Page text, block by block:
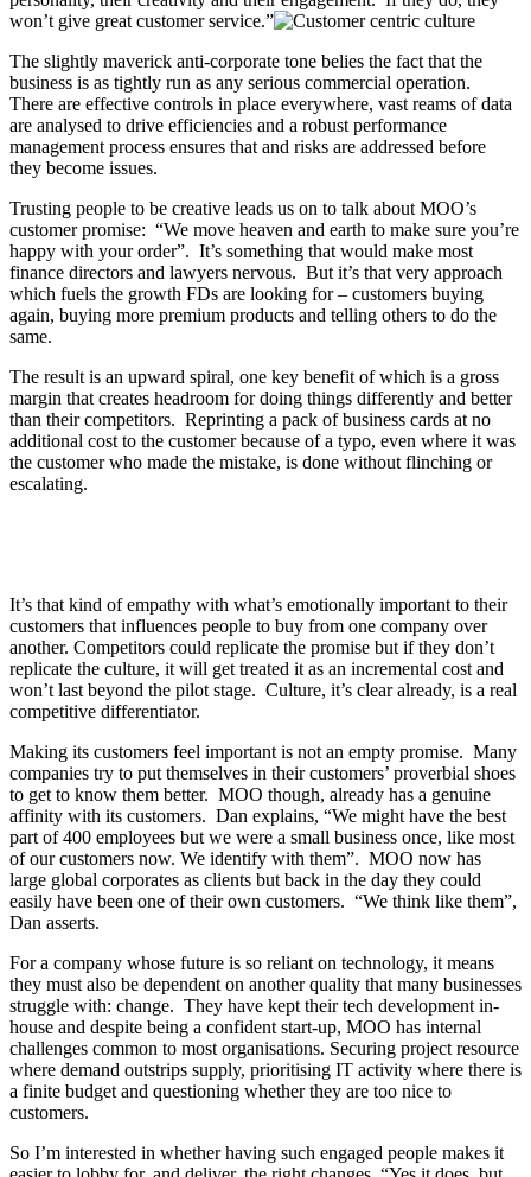
won’t give great customer service.”
The slightly maverick anti-corporate tone belies the fact that the
business is as tightly run as any serious commercial operation.
There are effective controls in place everywhere, vast reams of data
are analysed to drive efficiencies and a robust performance
management process ensures that and risks are addressed before
they become issues.
Trusting people to be creative leads us on to talk about MOO’s
customer promise: “We move heaven and earth to make sure you’re
happy with your order”. It’s something that would make most
finance directors and lawyers nervous. But it’s that very approach
which fuels the growth FDs are looking for – customers buying
again, buying more premium products and telling others to do the
same.
The result is an upward spiral, one key benefit of which is a gross
margin that creates headroom for doing things differently and better
than their competitors. Reprinting a pack of business cards at no
additional cost to the customer because of a typo, even where it was
the customer who made the mistake, is done without flinching or
escalating.
It’s that kind of empathy with what’s emotionally important to their
customers that influences people to buy from one company over
another. Competitors could replicate the promise but if they don’t
replicate the culture, it will get treated it as an incremental cost and
won’t last beyond the pilot stage. Culture, it’s clear already, is a real
competitive differentiator.
Making its customers feel important is not an empty promise. Many
companies try to put themselves in their customers’ proverbial shoes
to get to know them better. MOO though, already has a genuine
affinity with its customers. Dan explains, “We might have the best
part of 400 employees but we were a small business once, like most
of our customers now. We identify with them”. MOO now has
large global corporates as clients but back in the day they could
easily have been one of their own customers. “We think like them”,
Dan asserts.
For a company whose future is so reliant on technology, it means
they must also be dependent on another quality that many businesses
struggle with: change. They have kept their tech development in-
house and despite being a confident start-up, MOO has internal
challenges common to most organisations. Securing project resource
where demand outstrips supply, prioritising IT activity where there is
a finite budget and questioning whether they are too nice to
customers.
So I’m interested in whether having such engaged people makes it